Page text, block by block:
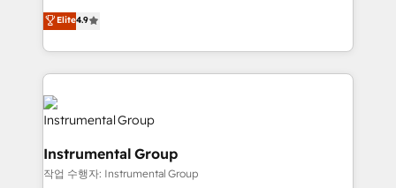
run your revenue process. Sales, marketing, and
service wired together. ➤ AI and Integrations: Layer
tune-ups, feature rollouts, adoption coaching. Buying
HubSpot, switching to it, or reviving a stale portal?
We are built for the work.
operational efficiency of HubSpot. The fastest-
growing tech-enabler & facilitator, MakeWebBetter,
hands you the blend of HubSpot expertise &
eminent solutions & integrations. Trust us to
streamline your HubSpot experience. 🚀HubSpot
Elite Partners with 10+ years of HubSpot experience
Premier Partner 2023 🌟5 HubSpot Accreditations 🌟
Won HubSpot Theme Challenge 2021 🌟INBOUND’19
Elite4.9
Instrumental Group
작업 수행자: Instrumental Group